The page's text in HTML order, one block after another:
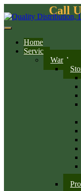
Call
Home
Services